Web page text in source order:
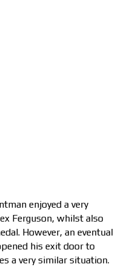
enjoyed a very
Ferguson, whilst also
However, an eventual
his exit door to
a very similar situation.